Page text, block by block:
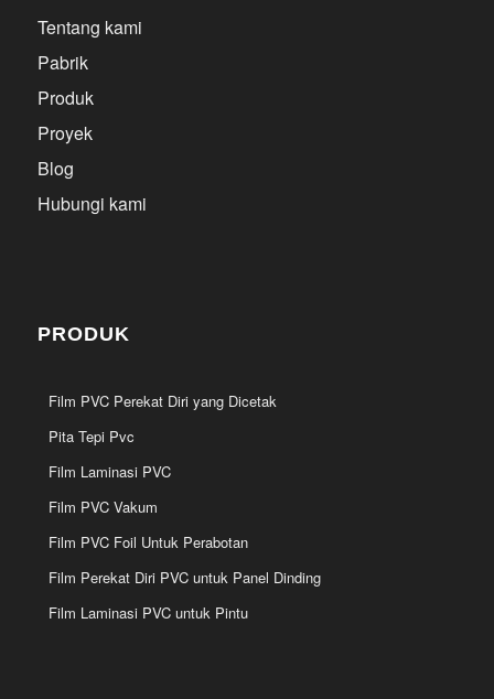
Tentang kami
Pabrik
Produk
Proyek
Blog
Hubungi kami
PRODUK
Film PVC Perekat Diri yang Dicetak
Pita Tepi Pvc
Film Laminasi PVC
Film PVC Vakum
Film PVC Foil Untuk Perabotan
Film Perekat Diri PVC untuk Panel Dinding
Film Laminasi PVC untuk Pintu